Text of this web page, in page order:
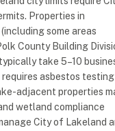
Properties in
some areas
County Building
take 5–10
asbestos testing
adjacent properties
wetland compliance
City of Lakeland